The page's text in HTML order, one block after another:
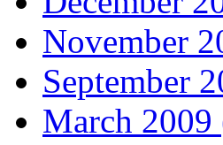
November
September
March 2009